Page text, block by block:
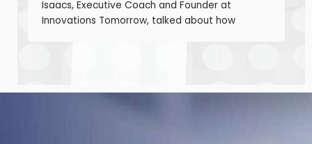
Isaacs, Executive Coach and Founder at
Innovations Tomorrow, talked about how